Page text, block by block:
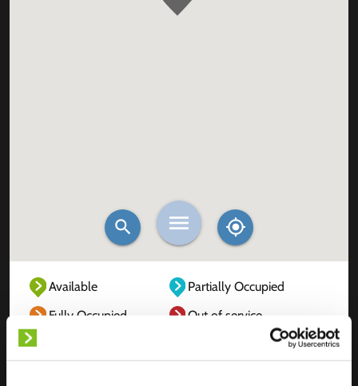
Available
Partially Occupied
Fully Occupied
Out of service